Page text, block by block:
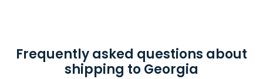
Frequently asked questions about
shipping to Georgia